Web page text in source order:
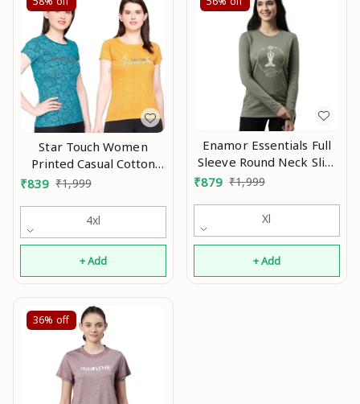
Star Touch Women
Printed Casual Cotton
Tshirt An
₹839 ₹1,999
4xl
+ Add
Enamor Essentials Full
Sleeve Round Neck Slim
Fit Stretch Cotton
Womens-E157 An
₹879 ₹1,999
Xl
+ Add
36% off